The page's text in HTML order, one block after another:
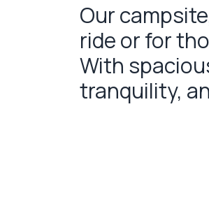
Our
ride or for
With
tranquility,